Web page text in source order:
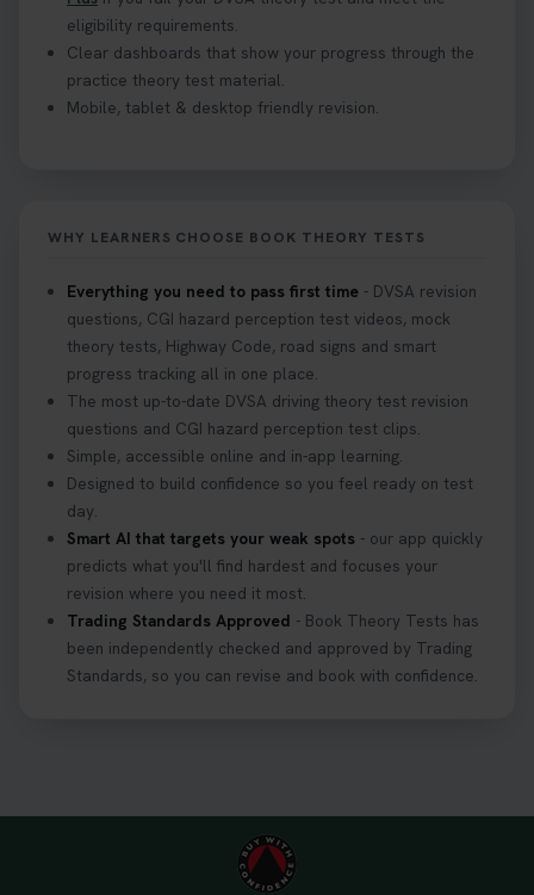
eligibility requirements.
Clear dashboards that show your progress through the
practice theory test material.
Mobile, tablet & desktop friendly revision.
WHY LEARNERS CHOOSE BOOK THEORY TESTS
Everything you need to pass first time - DVSA revision
questions, CGI hazard perception test videos, mock
theory tests, Highway Code, road signs and smart
progress tracking all in one place.
The most up-to-date DVSA driving theory test revision
questions and CGI hazard perception test clips.
Simple, accessible online and in-app learning.
Designed to build confidence so you feel ready on test
day.
Smart AI that targets your weak spots - our app quickly
predicts what you'll find hardest and focuses your
revision where you need it most.
Trading Standards Approved - Book Theory Tests has
been independently checked and approved by Trading
Standards, so you can revise and book with confidence.